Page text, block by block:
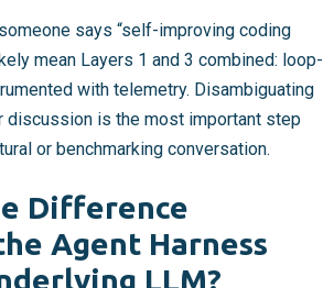
says “self-improving coding
mean Layers 1 and 3 combined: loop-
with telemetry. Disambiguating
discussion is the most important step
or benchmarking conversation.
Difference
Agent Harness
LLM?